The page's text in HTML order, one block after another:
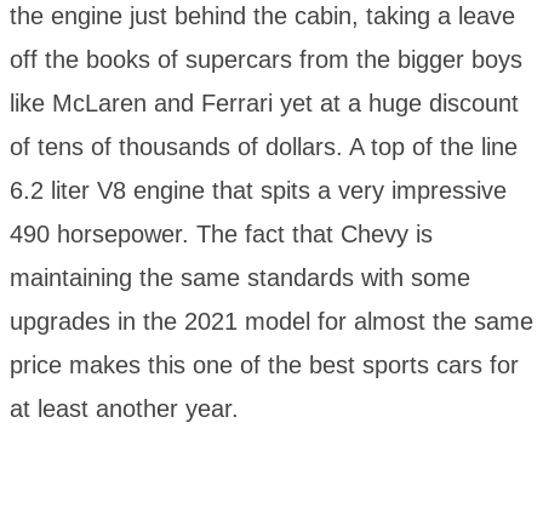
the engine just behind the cabin, taking a leave
off the books of supercars from the bigger boys
like McLaren and Ferrari yet at a huge discount
of tens of thousands of dollars. A top of the line
6.2 liter V8 engine that spits a very impressive
490 horsepower. The fact that Chevy is
maintaining the same standards with some
upgrades in the 2021 model for almost the same
price makes this one of the best sports cars for
at least another year.